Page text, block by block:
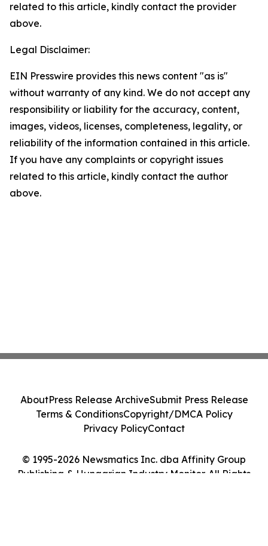
related to this article, kindly contact the provider
above.
Legal Disclaimer:
EIN Presswire provides this news content "as is"
without warranty of any kind. We do not accept any
responsibility or liability for the accuracy, content,
images, videos, licenses, completeness, legality, or
reliability of the information contained in this article.
If you have any complaints or copyright issues
related to this article, kindly contact the author
above.
© 1995-2026 Newsmatics Inc. dba Affinity Group
Publishing & Hungarian Industry Monitor. All Rights
AboutPress Release ArchiveSubmit Press Release
Terms & ConditionsCopyright/DMCA Policy
Privacy PolicyContact